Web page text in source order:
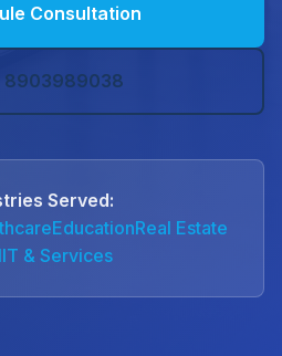
Consultation
8903989038
Served:
EducationReal Estate
IT & Services